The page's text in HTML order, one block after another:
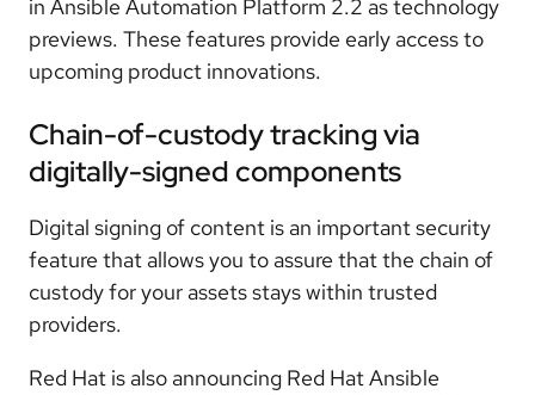
in Ansible Automation Platform 2.2 as technology
previews. These features provide early access to
upcoming product innovations.
Chain-of-custody tracking via
digitally-signed components
Digital signing of content is an important security
feature that allows you to assure that the chain of
custody for your assets stays within trusted
providers.
Red Hat is also announcing Red Hat Ansible